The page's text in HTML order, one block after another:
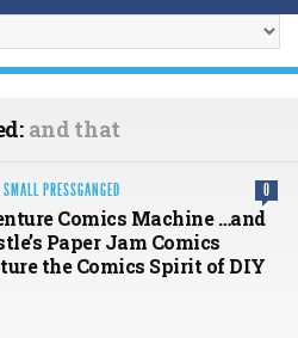
and that
SMALL PRESSGANGED 0
Comics Machine …and
Paper Jam Comics
the Comics Spirit of DIY